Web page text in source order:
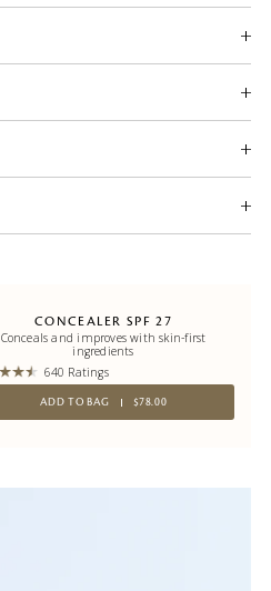
CONCEALER SPF 27
Conceals and improves with skin-first
ingredients
640 Ratings
ADD TO BAG $78.00